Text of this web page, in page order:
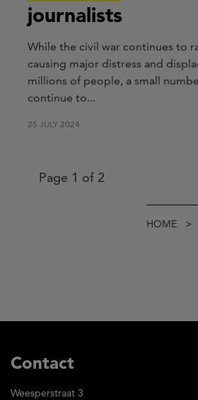
journalists
While the civil war continues to
causing major distress and
millions of people, a small
continue to...
25 JULY 2024
Pagination
Page 1 of 2
HOME
Contact
Weesperstraat 3